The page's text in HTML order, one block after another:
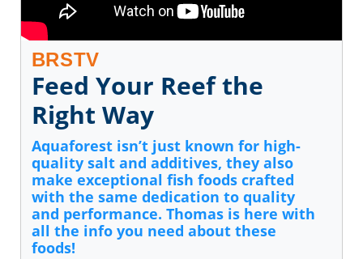
BRSTV
Feed Your Reef the
Right Way
Aquaforest isn’t just known for high-
quality salt and additives, they also
make exceptional fish foods crafted
with the same dedication to quality
and performance. Thomas is here with
all the info you need about these
foods!